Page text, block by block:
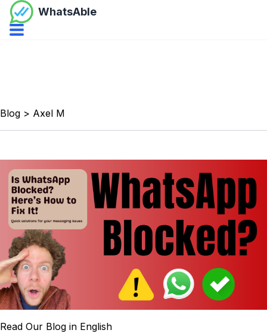
WhatsAble
Open navbar menu
Blog > Axel M
Read Our Blog in English